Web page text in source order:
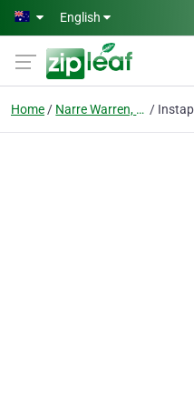
Skip to main content
English
Home Narre Warren, Vic